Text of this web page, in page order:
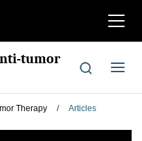
切
航
tumor
切
导
Therapy / Articles